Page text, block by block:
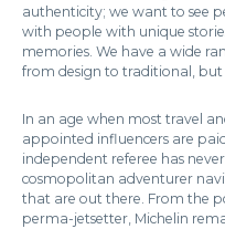
authenticity; we want to see
with people with unique
memories. We have a wide
from design to traditional, but
In an age when most travel
appointed influencers are
independent referee has
cosmopolitan adventurer
that are out there. From the
perma-jetsetter, Michelin